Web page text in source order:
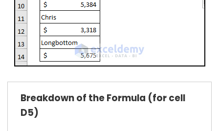
Breakdown of the Formula (for cell
D5)